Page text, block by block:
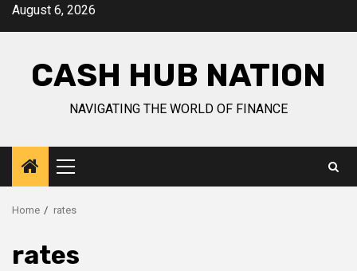
SkipAugust 6, 2026
CASH HUB NATION
NAVIGATING THE WORLD OF FINANCE
Primary
Menu
Home rates
rates